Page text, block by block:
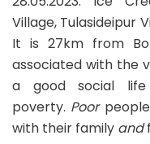
Village, Tulasideipur
It is 27km from
associated with the
a good social
poverty. Poorpeople
with their family and